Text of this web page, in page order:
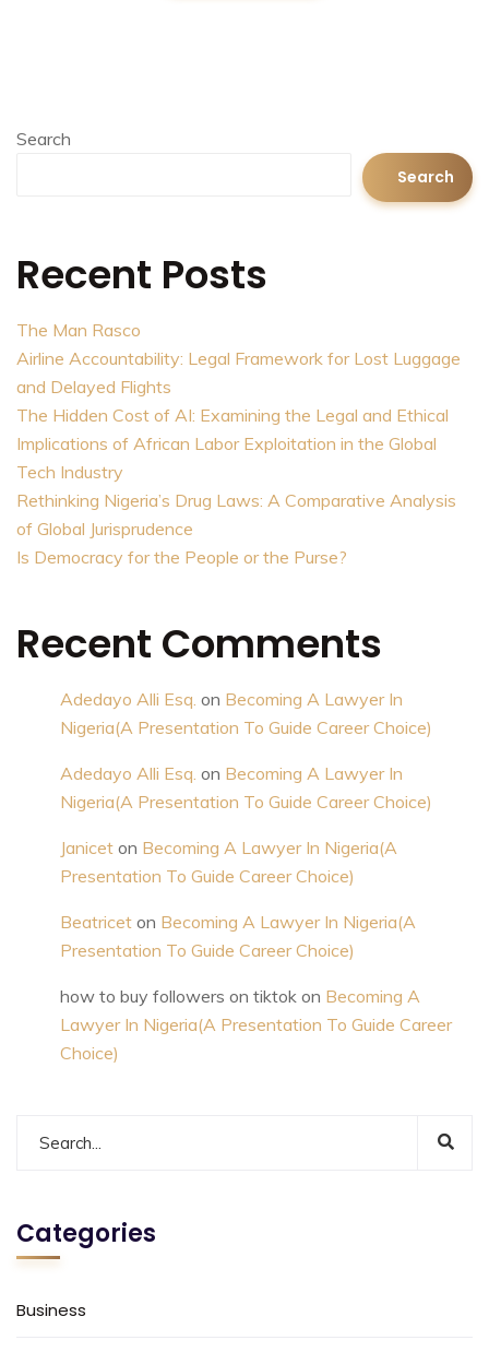
Search
Search
Recent Posts
The Man Rasco
Airline Accountability: Legal Framework for Lost Luggage
and Delayed Flights
The Hidden Cost of AI: Examining the Legal and Ethical
Implications of African Labor Exploitation in the Global
Tech Industry
Rethinking Nigeria’s Drug Laws: A Comparative Analysis
of Global Jurisprudence
Is Democracy for the People or the Purse?
Recent Comments
Adedayo Alli Esq. on Becoming A Lawyer In
Nigeria(A Presentation To Guide Career Choice)
Adedayo Alli Esq. on Becoming A Lawyer In
Nigeria(A Presentation To Guide Career Choice)
Janicet on Becoming A Lawyer In Nigeria(A
Presentation To Guide Career Choice)
Beatricet on Becoming A Lawyer In Nigeria(A
Presentation To Guide Career Choice)
how to buy followers on tiktok on Becoming A
Lawyer In Nigeria(A Presentation To Guide Career
Choice)
Categories
Business